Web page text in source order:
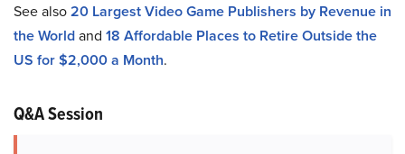
See also20 Largest Video Game Publishers by Revenue in
the Worldand 18 Affordable Places to Retire Outside the
US for $2,000 a Month.
Q&A Session